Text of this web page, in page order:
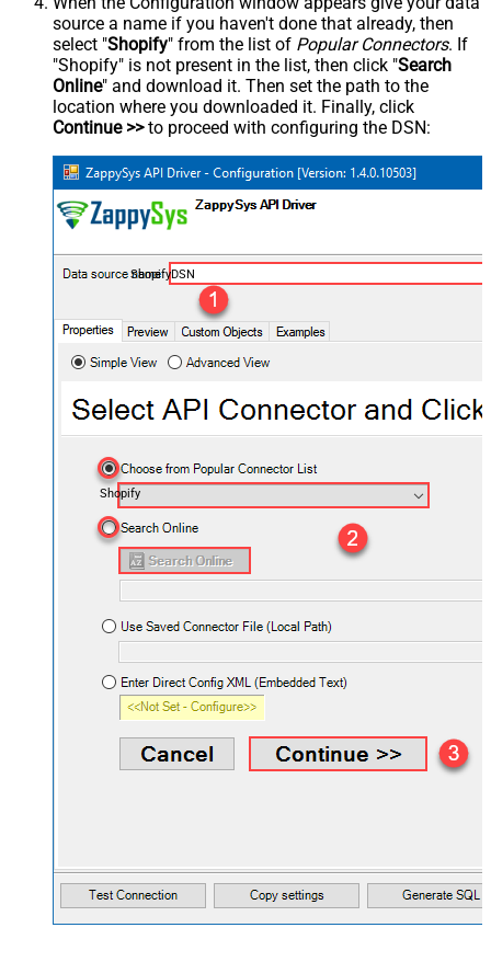
source a name if you haven't done that already, then
select "Shopify" from the list of Popular Connectors. If
"Shopify" is not present in the list, then click "Search
Online" and download it. Then set the path to the
location where you downloaded it. Finally, click
Continue >>to proceed with configuring the DSN:
ShopifyDSN
Shopify